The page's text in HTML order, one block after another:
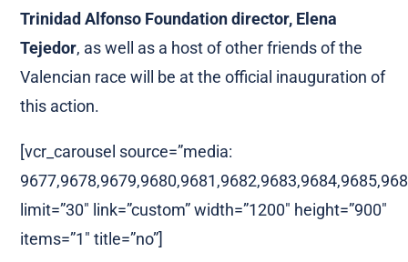
Trinidad Alfonso Foundation director, Elena
Tejedor, as well as a host of other friends of the
Valencian race will be at the official inauguration of
this action.
[vcr_carousel source=”media:
limit=”30″ link=”custom” width=”1200″ height=”900″
items=”1″ title=”no”]